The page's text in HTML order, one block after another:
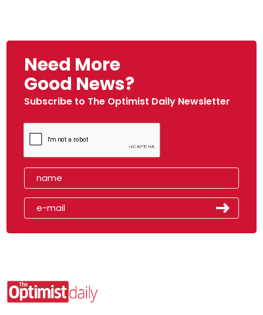
Need More
Good News?
Subscribe to The Optimist Daily Newsletter